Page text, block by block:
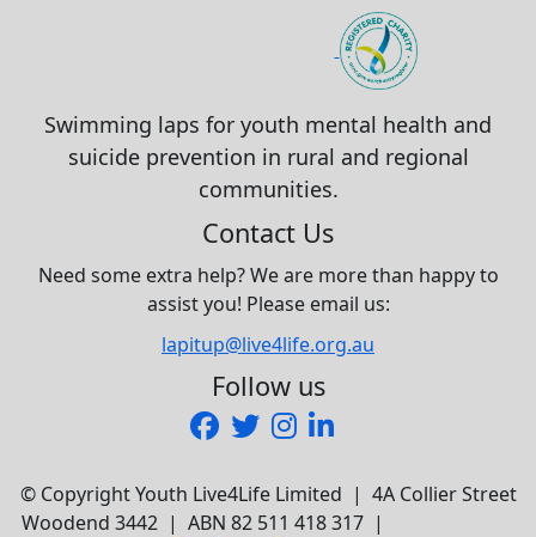
Swimming laps for youth mental health and
suicide prevention in rural and regional
communities.
Contact Us
Need some extra help? We are more than happy to
assist you! Please email us:
lapitup@live4life.org.au
Follow us
© Copyright Youth Live4Life Limited | 4A Collier Street
Woodend 3442 | ABN 82 511 418 317 |